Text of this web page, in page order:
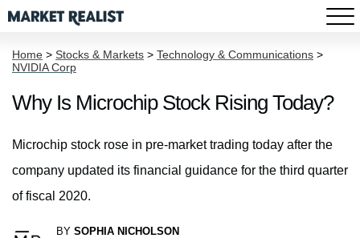
Home > Stocks & Markets > Technology & Communications >
NVIDIA Corp
Why Is Microchip Stock Rising Today?
Microchip stock rose in pre-market trading today after the
company updated its financial guidance for the third quarter
of fiscal 2020.
BY SOPHIA NICHOLSON